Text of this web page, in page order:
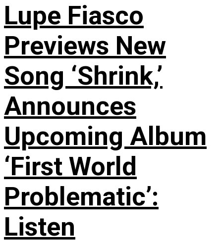
Lupe Fiasco
Previews New
Song ‘Shrink,’
Announces
Upcoming Album
‘First World
Problematic’:
Listen